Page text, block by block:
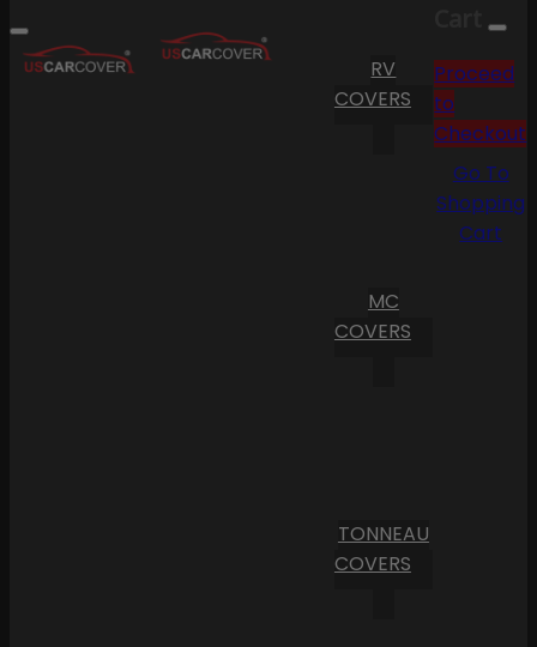
RV
COVERS
MC
COVERS
TONNEAU
COVERS
Cart
Proceed
to
Checkout
Go To
Shopping
Cart